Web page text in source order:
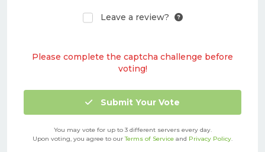
Leave a review?
Please complete the captcha challenge before
voting!
Submit Your Vote
You may vote for up to 3 different servers every day.
Upon voting, you agree to ourTerms of Service and Privacy Policy.